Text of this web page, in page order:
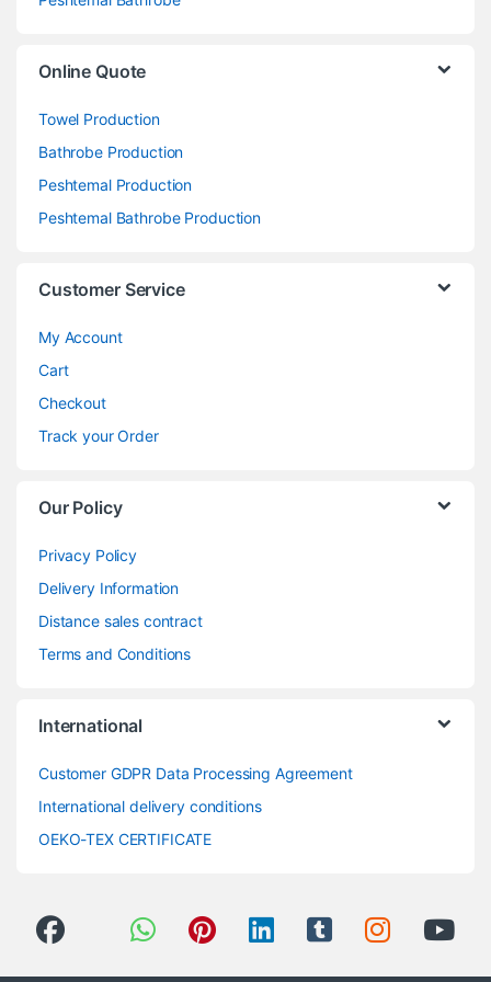
Online Quote
Towel Production
Bathrobe Production
Peshtemal Production
Peshtemal Bathrobe Production
Customer Service
My Account
Cart
Checkout
Track your Order
Our Policy
Privacy Policy
Delivery Information
Distance sales contract
Terms and Conditions
International
Customer GDPR Data Processing Agreement
International delivery conditions
OEKO-TEX CERTIFICATE